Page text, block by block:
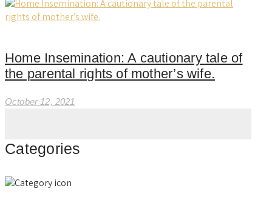
Home Insemination: A cautionary tale of
the parental rights of mother’s wife.
October 12, 2021
Categories